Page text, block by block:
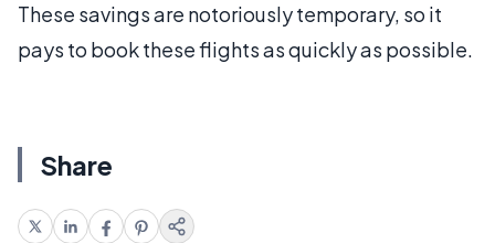
These savings are notoriously temporary, so it
pays to book these flights as quickly as possible.
Share